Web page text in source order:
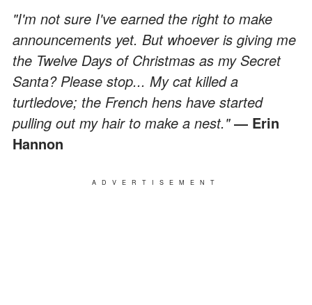
"I'm not sure I've earned the right to make
announcements yet. But whoever is giving me
the Twelve Days of Christmas as my Secret
Santa? Please stop... My cat killed a
turtledove; the French hens have started
pulling out my hair to make a nest."― Erin
Hannon
ADVERTISEMENT